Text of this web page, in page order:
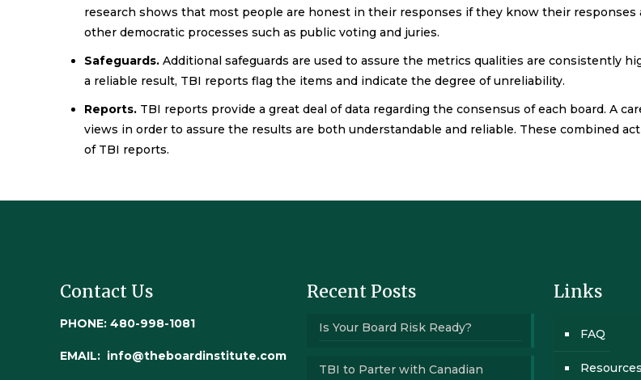
research shows that most people are honest in their responses if they know their
other democratic processes such as public voting and juries.
Safeguards.Additional safeguards are used to assure the metrics qualities are consistently
a reliable result, TBI reports flag the items and indicate the degree of unreliability.
Reports. TBI reports provide a great deal of data regarding the consensus of each board. A
views in order to assure the results are both understandable and reliable. These combined
of TBI reports.
Contact Us
PHONE: 480-998-1081
EMAIL: info@theboardinstitute.com
Recent Posts
Is Your Board Risk Ready?
TBI to Parter with Canadian
Links
FAQ
Resources